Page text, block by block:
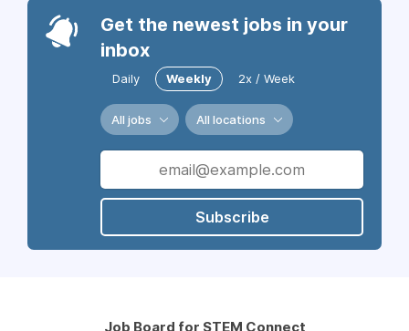
Get the newest jobs in your
inbox
Daily Weekly 2x / Week
All jobs All locations
Subscribe
Job Board for STEM Connect